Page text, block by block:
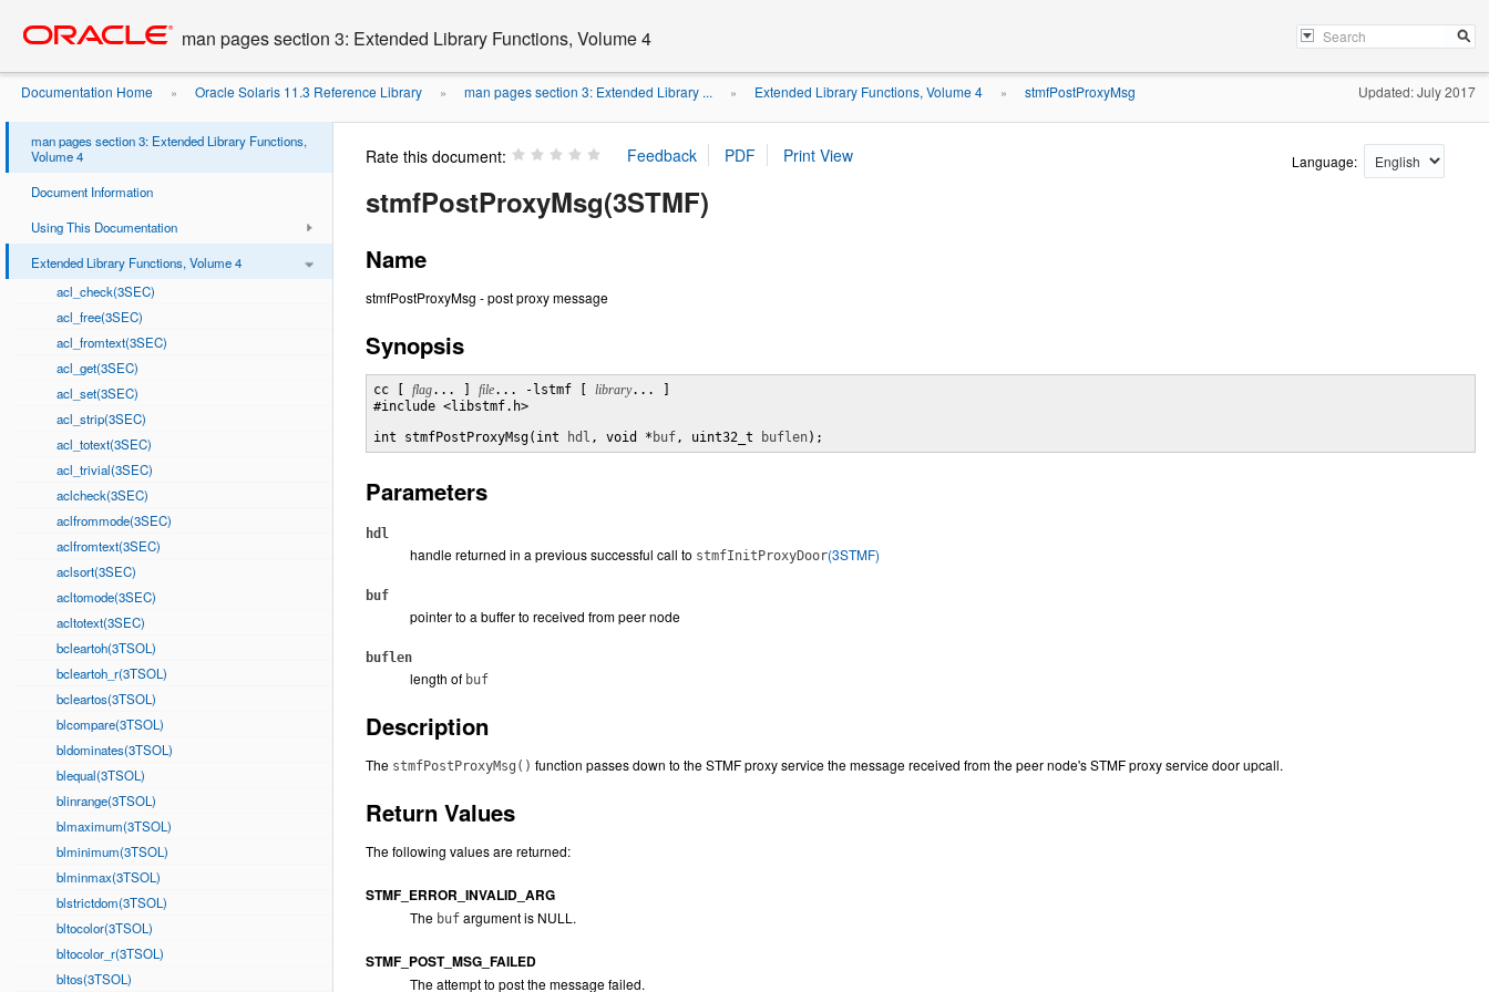
content
man pages section 3: Extended Library Functions, Volume 4
Documentation Home » Oracle Solaris 11.3 Reference Library » man pages section 3: Extended Library ... » Extended Library Functions, Volume 4 » stmfPostProxyMsg Updated: July 2017
man pages section 3: Extended Library Functions,
Volume 4
Document Information
Using This Documentation
Extended Library Functions, Volume 4
acl_check(3SEC)
acl_free(3SEC)
acl_fromtext(3SEC)
acl_get(3SEC)
acl_set(3SEC)
acl_strip(3SEC)
acl_totext(3SEC)
acl_trivial(3SEC)
aclcheck(3SEC)
aclfrommode(3SEC)
aclfromtext(3SEC)
aclsort(3SEC)
acltomode(3SEC)
acltotext(3SEC)
bcleartoh(3TSOL)
bcleartoh_r(3TSOL)
bcleartos(3TSOL)
blcompare(3TSOL)
bldominates(3TSOL)
blequal(3TSOL)
blinrange(3TSOL)
blmaximum(3TSOL)
blminimum(3TSOL)
blminmax(3TSOL)
blstrictdom(3TSOL)
bltocolor(3TSOL)
bltocolor_r(3TSOL)
bltos(3TSOL)
Rate this document: Language:
stmfPostProxyMsg(3STMF)
Name
stmfPostProxyMsg - post proxy message
Synopsis
cc [ flag... ] file... -lstmf [ library... ]
#include <libstmf.h>
int stmfPostProxyMsg(int
hdl , void * buf, uint32_t buflen);
Parameters
hdl
handle returned in a previous successful call to stmfInitProxyDoor(3STMF)
buf
pointer to a buffer to received from peer node
buflen
length of buf
Description
The stmfPostProxyMsg() function passes down to the STMF proxy service the message received from the peer node's STMF proxy service door upcall.
Return Values
The following values are returned:
STMF_ERROR_INVALID_ARG
The buf argument is NULL.
STMF_POST_MSG_FAILED
The attempt to post the message failed.